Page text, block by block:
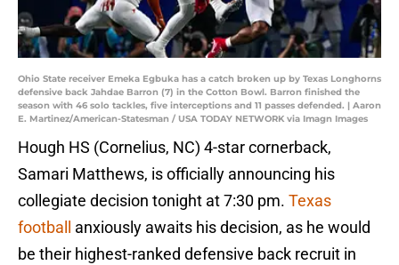
Ohio State receiver Emeka Egbuka has a catch broken up by Texas Longhorns
defensive back Jahdae Barron (7) in the Cotton Bowl. Barron finished the
season with 46 solo tackles, five interceptions and 11 passes defended. | Aaron
E. Martinez/American-Statesman / USA TODAY NETWORK via Imagn Images
Hough HS (Cornelius, NC) 4-star cornerback,
Samari Matthews, is officially announcing his
collegiate decision tonight at 7:30 pm. Texas
football
anxiously awaits his decision, as he would
be their highest-ranked defensive back recruit in